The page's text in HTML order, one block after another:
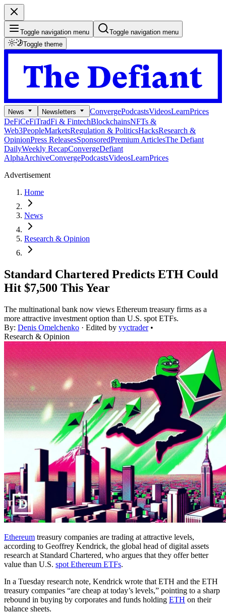
Toggle navigation menu
Toggle navigation menu
Toggle theme
News Newsletters ConvergePodcastsVideosLearnPrices
DeFiCeFiTradFi & FintechBlockchainsNFTs &
Web3PeopleMarketsRegulation & PoliticsHacksResearch &
OpinionPress ReleasesSponsoredPremium ArticlesThe Defiant
DailyWeekly RecapConvergeDefiant
AlphaArchiveConvergePodcastsVideosLearnPrices
Advertisement
Home
News
Research & Opinion
Standard Chartered Predicts ETH Could
Hit $7,500 This Year
The multinational bank now views Ethereum treasury firms as a
more attractive investment option than U.S. spot ETFs.
By: Denis Omelchenko · Edited by yyctrader •
Research & Opinion
Ethereum treasury companies are trading at attractive levels,
according to Geoffrey Kendrick, the global head of digital assets
research at Standard Chartered, who argues that they offer better
value than U.S. spot Ethereum ETFs.
In a Tuesday research note, Kendrick wrote that ETH and the ETH
treasury companies “are cheap at today’s levels,” pointing to a sharp
rebound in buying by corporates and funds holding ETH on their
balance sheets.